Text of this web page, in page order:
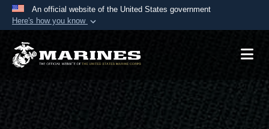
An official website of the United States government
Here's how you know
A.mil website belongs to an official U.S.
States.
Secure .mil websites use HTTPS